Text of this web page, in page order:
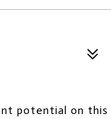
potential on this